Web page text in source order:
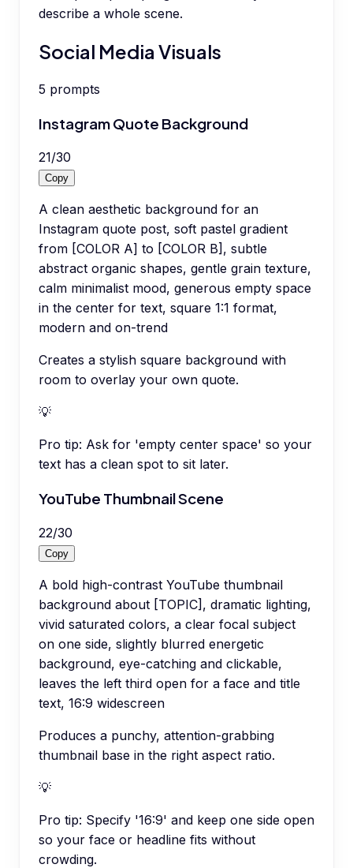
describe a whole scene.
Social Media Visuals
5 prompts
Instagram Quote Background
21/30
Copy
A clean aesthetic background for an
Instagram quote post, soft pastel gradient
from [COLOR A] to [COLOR B], subtle
abstract organic shapes, gentle grain texture,
calm minimalist mood, generous empty space
in the center for text, square 1:1 format,
modern and on-trend
Creates a stylish square background with
room to overlay your own quote.
💡
Pro tip: Ask for 'empty center space' so your
text has a clean spot to sit later.
YouTube Thumbnail Scene
22/30
Copy
A bold high-contrast YouTube thumbnail
background about [TOPIC], dramatic lighting,
vivid saturated colors, a clear focal subject
on one side, slightly blurred energetic
background, eye-catching and clickable,
leaves the left third open for a face and title
text, 16:9 widescreen
Produces a punchy, attention-grabbing
thumbnail base in the right aspect ratio.
💡
Pro tip: Specify '16:9' and keep one side open
so your face or headline fits without
crowding.